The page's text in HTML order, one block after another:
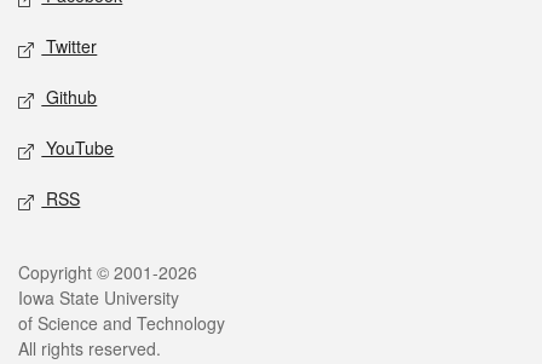
Twitter
Github
YouTube
RSS
Legal
Copyright © 2001-2026
Iowa State University
of Science and Technology
All rights reserved.